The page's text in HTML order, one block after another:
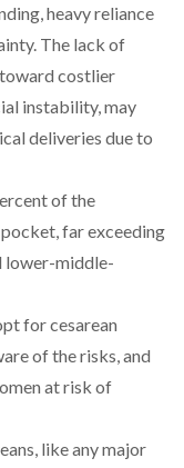
heavy reliance
The lack of
costlier
instability, may
deliveries due to
of the
far exceeding
lower-middle-
for cesarean
of the risks, and
at risk of
like any major